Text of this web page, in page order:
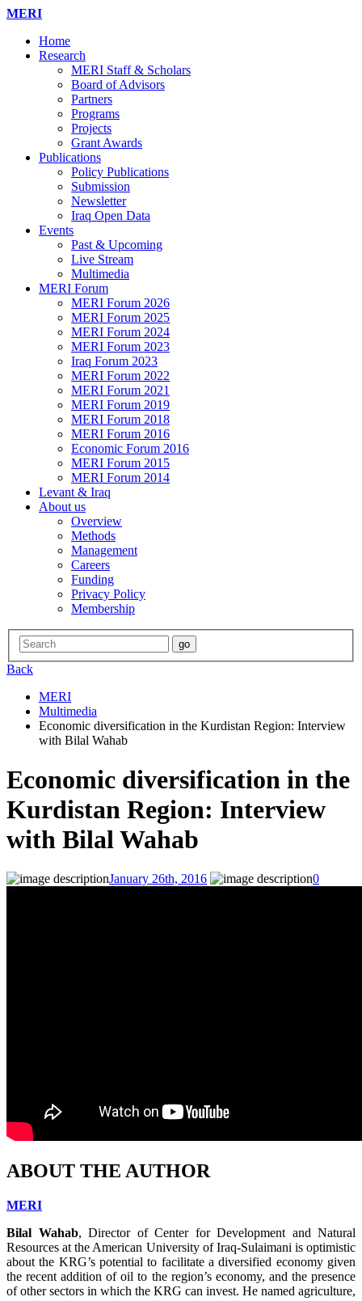
MERI
Home
Research
MERI Staff & Scholars
Board of Advisors
Partners
Programs
Projects
Grant Awards
Publications
Policy Publications
Submission
Newsletter
Iraq Open Data
Events
Past & Upcoming
Live Stream
Multimedia
MERI Forum
MERI Forum 2026
MERI Forum 2025
MERI Forum 2024
MERI Forum 2023
Iraq Forum 2023
MERI Forum 2022
MERI Forum 2021
MERI Forum 2019
MERI Forum 2018
MERI Forum 2016
Economic Forum 2016
MERI Forum 2015
MERI Forum 2014
Levant & Iraq
About us
Overview
Methods
Management
Careers
Funding
Privacy Policy
Membership
Back
MERI
Multimedia
Economic diversification in the Kurdistan Region: Interview
with Bilal Wahab
Economic diversification in the
Kurdistan Region: Interview
with Bilal Wahab
January 26th, 2016 0
ABOUT THE AUTHOR
MERI
Bilal Wahab, Director of Center for Development and Natural
Resources at the American University of Iraq-Sulaimani is optimistic
about the KRG’s potential to facilitate a diversified economy given
the recent addition of oil to the region’s economy, and the presence
of other sectors in which the KRG can invest. He named agriculture,